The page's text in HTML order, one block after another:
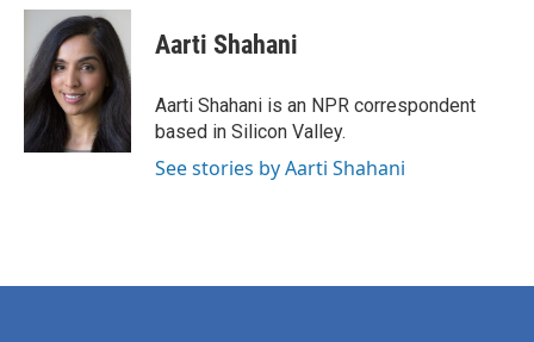
c
b
o
o
k
i
t
t
e
r
n
k
e
d
I
n
Aarti Shahani
Aarti Shahani is an NPR correspondent
based in Silicon Valley.
See stories by Aarti Shahani